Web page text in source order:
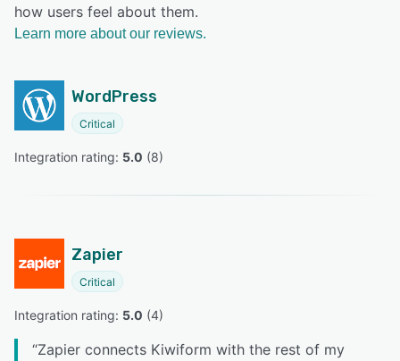
how users feel about them.
Learn more about our reviews.
WordPress
Critical
Integration rating: 5.0 (8)
Zapier
Critical
Integration rating: 5.0 (4)
“Zapier connects Kiwiform with the rest of my